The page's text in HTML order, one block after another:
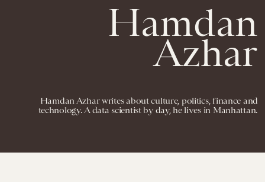
Hamdan
Azhar
Hamdan Azhar writes about culture, politics, finance and
technology. A data scientist by day, he lives in Manhattan.